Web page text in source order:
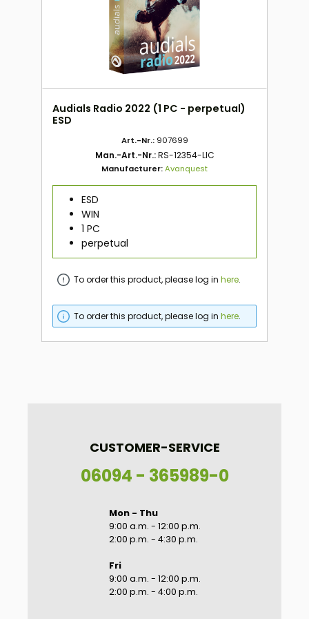
CUSTOMER-SERVICE
06094 - 365989-0
Mon - Thu
9:00 a.m. - 12:00 p.m.
2:00 p.m. - 4:30 p.m.
Fri
9:00 a.m. - 12:00 p.m.
2:00 p.m. - 4:00 p.m.
Audials Radio 2022 (1 PC - perpetual)
ESD
Art.-Nr.: 907699
Man.-Art.-Nr.:RS-12354-LIC
Manufacturer:Avanquest
ESD
WIN
1 PC
perpetual
To order this product, please log inhere.
To order this product, please log inhere.